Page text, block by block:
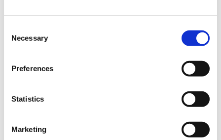
Selection
Necessary
Preferences
Statistics
Marketing
of Authorities legitimated by law and by
Data that are not essential for the
supplementary and their provision by the
subject to consent. Consent provided may
be withdrawn by the data subject at any
withdrawal shall in no way affect the